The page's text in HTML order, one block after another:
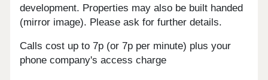
development. Properties may also be built handed
(mirror image). Please ask for further details.
Calls cost up to 7p (or 7p per minute) plus your
phone company's access charge